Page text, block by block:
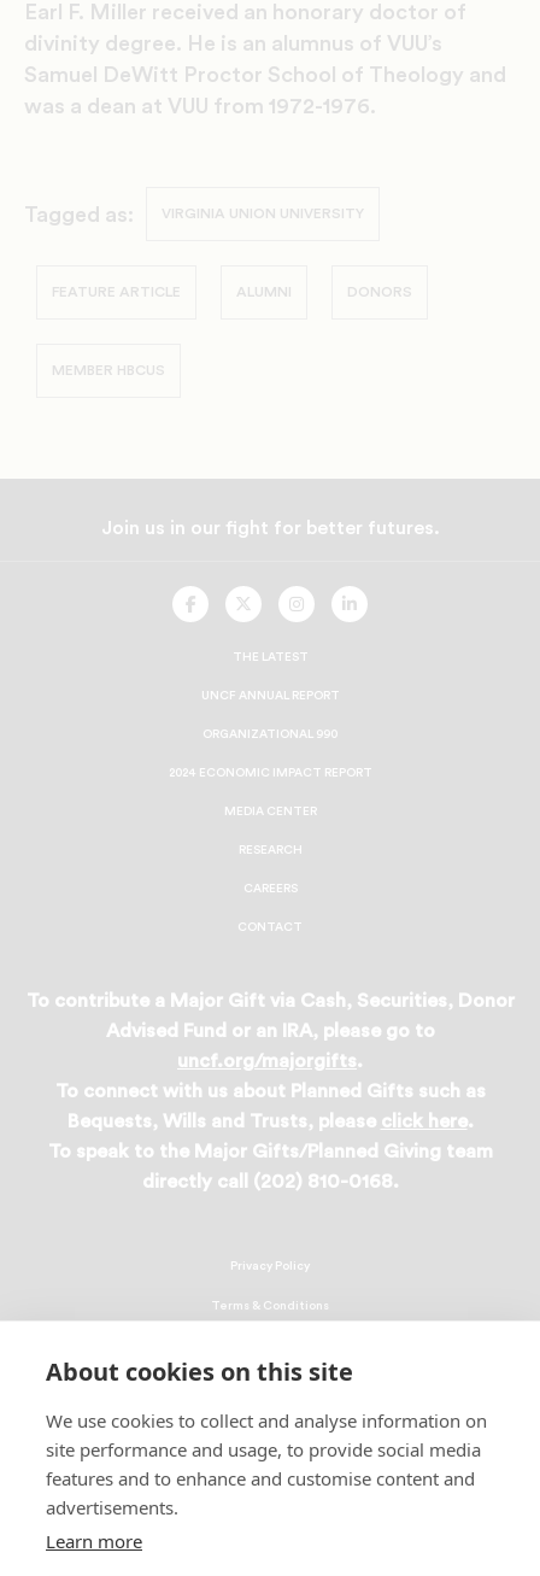
About cookies on this site
We use cookies to collect and analyse information on
site performance and usage, to provide social media
features and to enhance and customise content and
advertisements.
Learn more
Earl F. Miller received an honorary doctor of
divinity degree. He is an alumnus of VUU’s
Samuel DeWitt Proctor School of Theology and
was a dean at VUU from 1972-1976.
Tagged as: VIRGINIA UNION UNIVERSITY
FEATURE ARTICLE ALUMNI DONORS
MEMBER HBCUS
Join us in our fight for better futures.
UNCF
On
UNCF
On
UNCF
On
UNCF
On
THE LATEST
UNCF ANNUAL REPORT
ORGANIZATIONAL 990
2024 ECONOMIC IMPACT REPORT
MEDIA CENTER
RESEARCH
CAREERS
CONTACT
To contribute a Major Gift via Cash, Securities, Donor
Advised Fund or an IRA, please go to
uncf.org/majorgifts.
To connect with us about Planned Gifts such as
Bequests, Wills and Trusts, please click here.
To speak to the Major Gifts/Planned Giving team
directly call (202) 810-0168.
© 2026 UNCF. All Rights Reserved
United Negro College Fund, Inc., is a recognized 501(c)(3) nonprofit; federal
Privacy Policy
Terms & Conditions
EEO Policy
DMCA